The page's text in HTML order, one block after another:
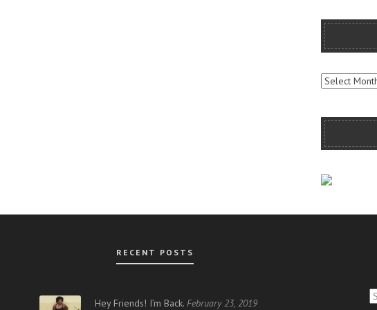
ARCHIVES
RECENT POSTS
Hey Friends! I’m Back. February 23, 2019